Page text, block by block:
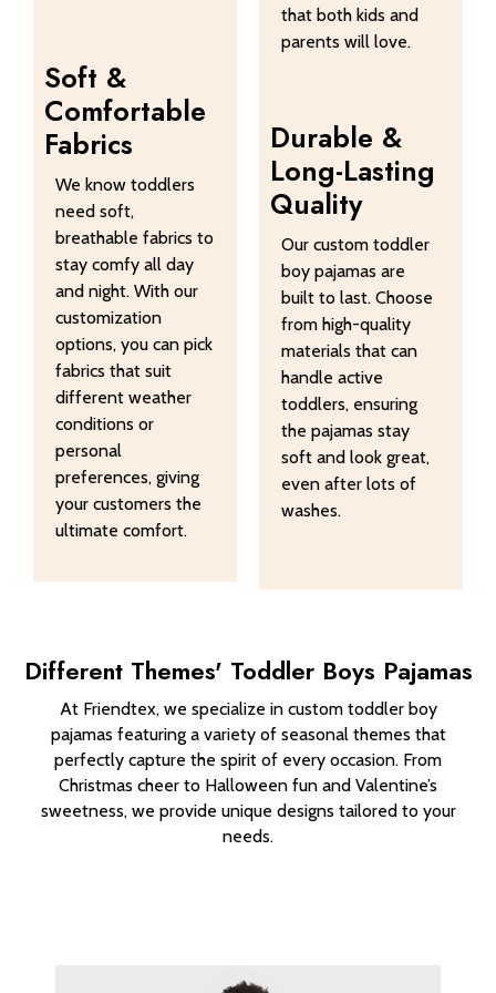
Soft &
Comfortable
Fabrics
We know toddlers
need soft,
breathable fabrics to
stay comfy all day
and night. With our
customization
options, you can pick
fabrics that suit
different weather
conditions or
personal
preferences, giving
your customers the
ultimate comfort.
that both kids and
parents will love.
Durable &
Long-Lasting
Quality
Our custom toddler
boy pajamas are
built to last. Choose
from high-quality
materials that can
handle active
toddlers, ensuring
the pajamas stay
soft and look great,
even after lots of
washes.
Different Themes' Toddler Boys Pajamas
At Friendtex, we specialize in custom toddler boy
pajamas featuring a variety of seasonal themes that
perfectly capture the spirit of every occasion. From
Christmas cheer to Halloween fun and Valentine’s
sweetness, we provide unique designs tailored to your
needs.